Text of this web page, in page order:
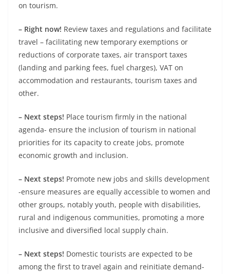
on tourism.
– Right now! Review taxes and regulations and facilitate
travel – facilitating new temporary exemptions or
reductions of corporate taxes, air transport taxes
(landing and parking fees, fuel charges), VAT on
accommodation and restaurants, tourism taxes and
other.
– Next steps! Place tourism firmly in the national
agenda- ensure the inclusion of tourism in national
priorities for its capacity to create jobs, promote
economic growth and inclusion.
– Next steps! Promote new jobs and skills development
-ensure measures are equally accessible to women and
other groups, notably youth, people with disabilities,
rural and indigenous communities, promoting a more
inclusive and diversified local supply chain.
– Next steps! Domestic tourists are expected to be
among the first to travel again and reinitiate demand-